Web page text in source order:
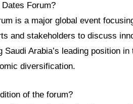
Forum?
is a major global event
and stakeholders to discuss
Arabia’s leading position
diversification.
of the forum?